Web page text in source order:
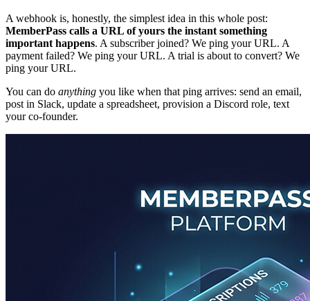
A webhook is, honestly, the simplest idea in this whole post:
MemberPass calls a URL of yours the instant something
important happens. A subscriber joined? We ping your URL. A
payment failed? We ping your URL. A trial is about to convert? We
ping your URL.
You can do anything you like when that ping arrives: send an email,
post in Slack, update a spreadsheet, provision a Discord role, text
your co-founder.